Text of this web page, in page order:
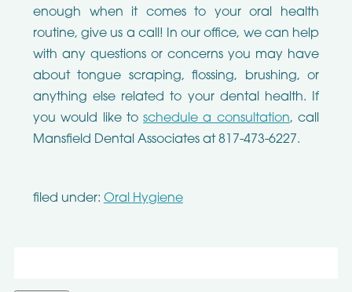
enough when it comes to your oral health
routine, give us a call! In our office, we can help
with any questions or concerns you may have
about tongue scraping, flossing, brushing, or
anything else related to your dental health. If
you would like toschedule a consultation, call
Mansfield Dental Associates at 817-473-6227.
filed under: Oral Hygiene